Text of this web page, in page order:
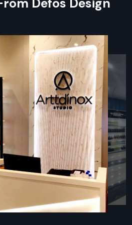
custom fixture creation, and
to a cohesive, branded and
clients.
Use These Things:
An expert team to supervise all
modern software to track
delays proactively.
eco-friendly and local
Providing guides for
all installed systems.
Retail Interior Fit Out